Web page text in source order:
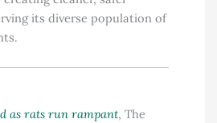
its diverse population of
as rats run rampant, The